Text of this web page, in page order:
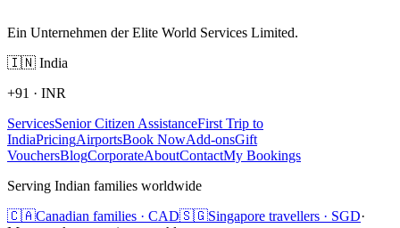
Ein Unternehmen der Elite World Services Limited.
🇮🇳 India
+91 · INR
ServicesSenior Citizen AssistanceFirst Trip to
IndiaPricingAirportsBook NowAdd-onsGift
VouchersBlogCorporateAboutContactMy Bookings
Serving Indian families worldwide
🇨🇦Canadian families · CAD🇸🇬Singapore travellers · SGD·